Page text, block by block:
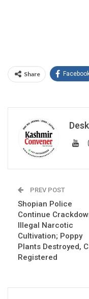
Share
PREV POST
Shopian Police
Continue
Illegal Narcotic
Cultivation; Poppy
Plants Destroyed,
Registered